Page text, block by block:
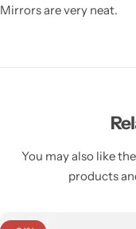
Mirrors are very neat.
You may also like
products